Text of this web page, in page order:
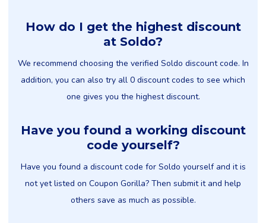
How do I get the highest discount
at Soldo?
We recommend choosing the verified Soldo discount code. In
addition, you can also try all 0 discount codes to see which
one gives you the highest discount.
Have you found a working discount
code yourself?
Have you found a discount code for Soldo yourself and it is
not yet listed on Coupon Gorilla? Then submit it and help
others save as much as possible.